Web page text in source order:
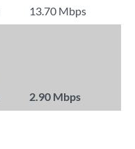
13.70 Mbps
2.90 Mbps